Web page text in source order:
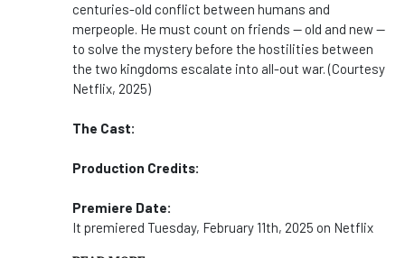
centuries-old conflict between humans and
merpeople. He must count on friends -- old and new --
to solve the mystery before the hostilities between
the two kingdoms escalate into all-out war. (Courtesy
Netflix, 2025)
The Cast:
Production Credits:
Premiere Date:
It premiered Tuesday, February 11th, 2025 on Netflix